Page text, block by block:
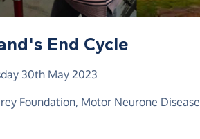
End Cycle
30th May 2023
Foundation, Motor Neurone Disease